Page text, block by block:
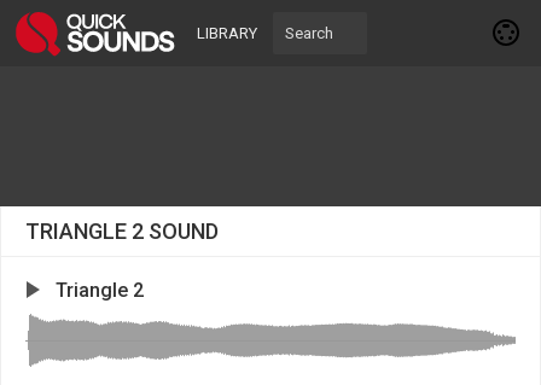
LIBRARY
TRIANGLE 2 SOUND
Triangle 2